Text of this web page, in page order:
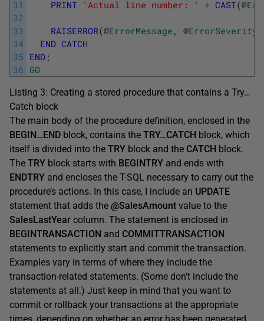
31
32
33
34
35
36
PRINT 'Actual line number: ' + CAST(@
RAISERROR(@ErrorMessage , @ErrorSeverity
END CATCH
END ;
GO
Listing 3: Creating a stored procedure that contains a Try…
Catch block
The main body of the procedure definition, enclosed in the
BEGIN…END block, contains the TRY…CATCH block, which
itself is divided into the TRY block and the CATCH block.
The TRY block starts with BEGINTRY and ends with
ENDTRY and encloses the T-SQL necessary to carry out the
procedure’s actions. In this case, I include an UPDATE
statement that adds the @SalesAmount value to the
SalesLastYear column. The statement is enclosed in
BEGINTRANSACTION and COMMITTRANSACTION
statements to explicitly start and commit the transaction.
Examples vary in terms of where they include the
transaction-related statements. (Some don’t include the
statements at all.) Just keep in mind that you want to
commit or rollback your transactions at the appropriate